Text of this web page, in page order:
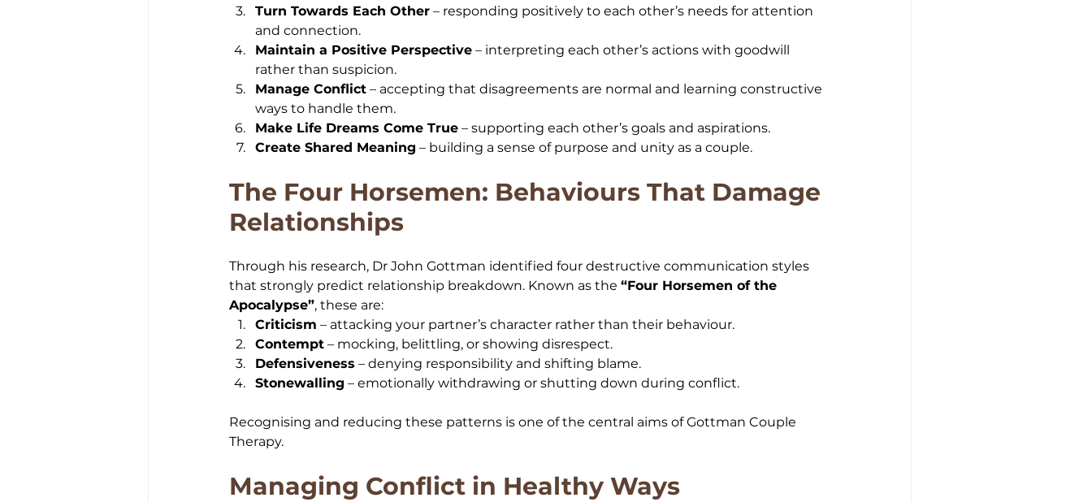
Turn Towards Each Other – responding positively to each other’s needs for attention
and connection.
Maintain a Positive Perspective – interpreting each other’s actions with goodwill
rather than suspicion.
Manage Conflict – accepting that disagreements are normal and learning constructive
ways to handle them.
Make Life Dreams Come True – supporting each other’s goals and aspirations.
Create Shared Meaning – building a sense of purpose and unity as a couple.
The Four Horsemen: Behaviours That Damage
Relationships
Through his research, Dr John Gottman identified four destructive communication styles
that strongly predict relationship breakdown. Known as the “Four Horsemen of the
Apocalypse”, these are:
Criticism – attacking your partner’s character rather than their behaviour.
Contempt – mocking, belittling, or showing disrespect.
Defensiveness – denying responsibility and shifting blame.
Stonewalling – emotionally withdrawing or shutting down during conflict.
Recognising and reducing these patterns is one of the central aims of Gottman Couple
Therapy.
Managing Conflict in Healthy Ways